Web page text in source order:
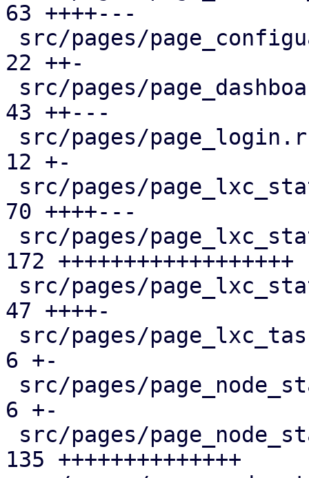
63 ++++---
22 ++-
43 ++---
12 +-
70 ++++---
172 ++++++++++++++++++
47 ++++-
6 +-
6 +-
135 ++++++++++++++